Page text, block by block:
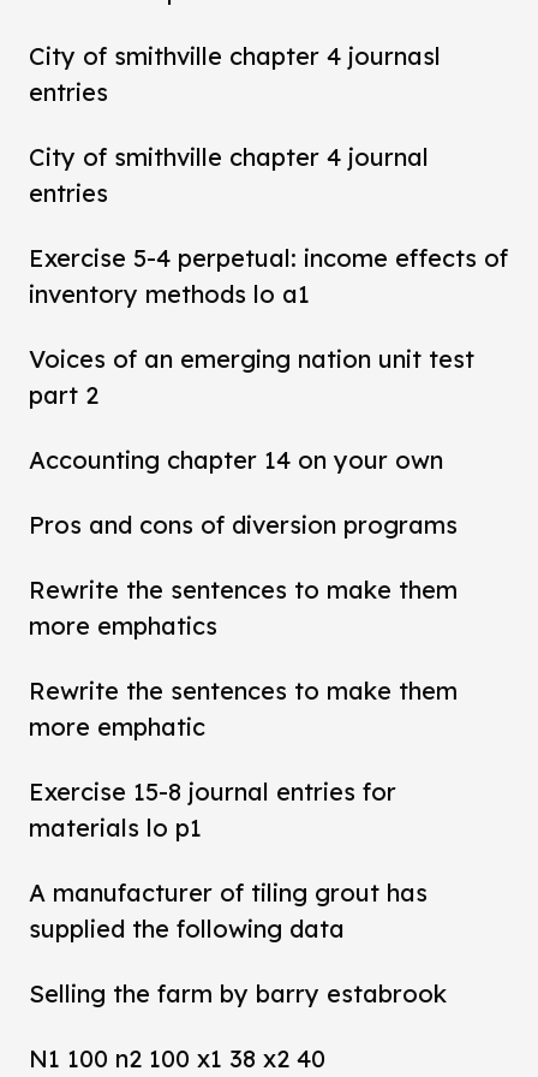
City of smithville chapter 4 journasl
entries
City of smithville chapter 4 journal
entries
Exercise 5-4 perpetual: income effects of
inventory methods lo a1
Voices of an emerging nation unit test
part 2
Accounting chapter 14 on your own
Pros and cons of diversion programs
Rewrite the sentences to make them
more emphatics
Rewrite the sentences to make them
more emphatic
Exercise 15-8 journal entries for
materials lo p1
A manufacturer of tiling grout has
supplied the following data
Selling the farm by barry estabrook
N1 100 n2 100 x1 38 x2 40